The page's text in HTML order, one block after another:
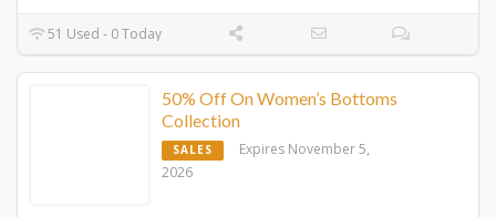
51 Used - 0 Today
50% Off On Women’s Bottoms
Collection
SALES
Expires November 5,
2026